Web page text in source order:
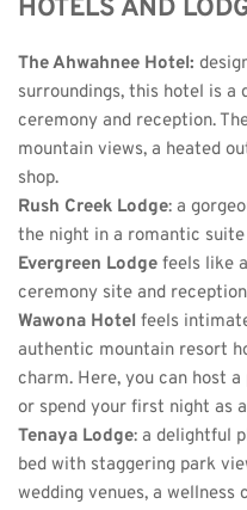
HOTELS AND
The Ahwahnee Hotel:
surroundings, this hotel is
ceremony and reception.
mountain views, a heated
shop.
Rush Creek Lodge: a
the night in a romantic
Evergreen Lodge feels like
ceremony site and
Wawona Hotel feels
authentic mountain resort
charm. Here, you can host
or spend your first night as
Tenaya Lodge: a delightful
bed with staggering park
wedding venues, a wellness